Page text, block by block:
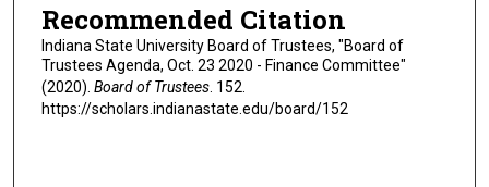
Recommended Citation
Indiana State University Board of Trustees, "Board of
Trustees Agenda, Oct. 23 2020 - Finance Committee"
(2020). Board of Trustees. 152.
https://scholars.indianastate.edu/board/152